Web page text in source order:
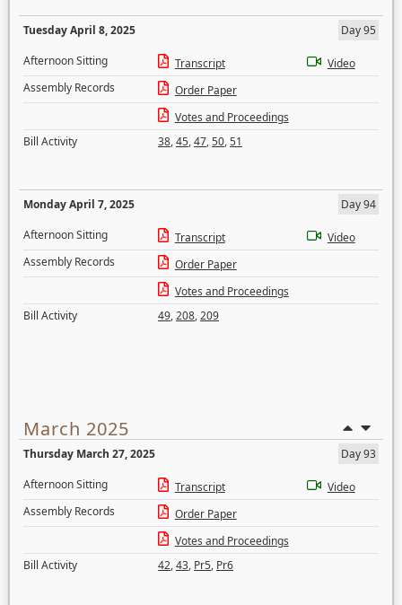
Tuesday April 8, 2025
Day 95
Afternoon Sitting
Transcript
Video
Assembly Records
Order Paper
Votes and Proceedings
Bill Activity
38,45,47,50,51
Monday April 7, 2025
Day 94
Afternoon Sitting
Transcript
Video
Assembly Records
Order Paper
Votes and Proceedings
Bill Activity
49,208,209
March 2025
Thursday March 27, 2025
Day 93
Afternoon Sitting
Transcript
Video
Assembly Records
Order Paper
Votes and Proceedings
Bill Activity
42,43, Pr5, Pr6